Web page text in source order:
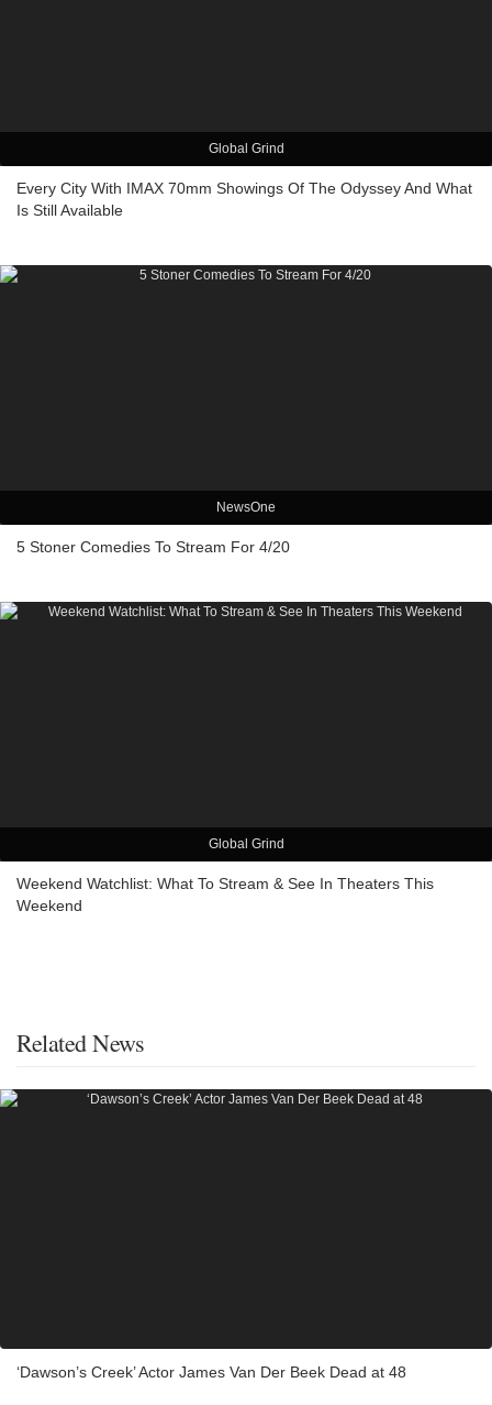
Global Grind
Every City With IMAX 70mm Showings Of The Odyssey And What
Is Still Available
NewsOne
5 Stoner Comedies To Stream For 4/20
Global Grind
Weekend Watchlist: What To Stream & See In Theaters This
Weekend
Related News
‘Dawson’s Creek’ Actor James Van Der Beek Dead at 48